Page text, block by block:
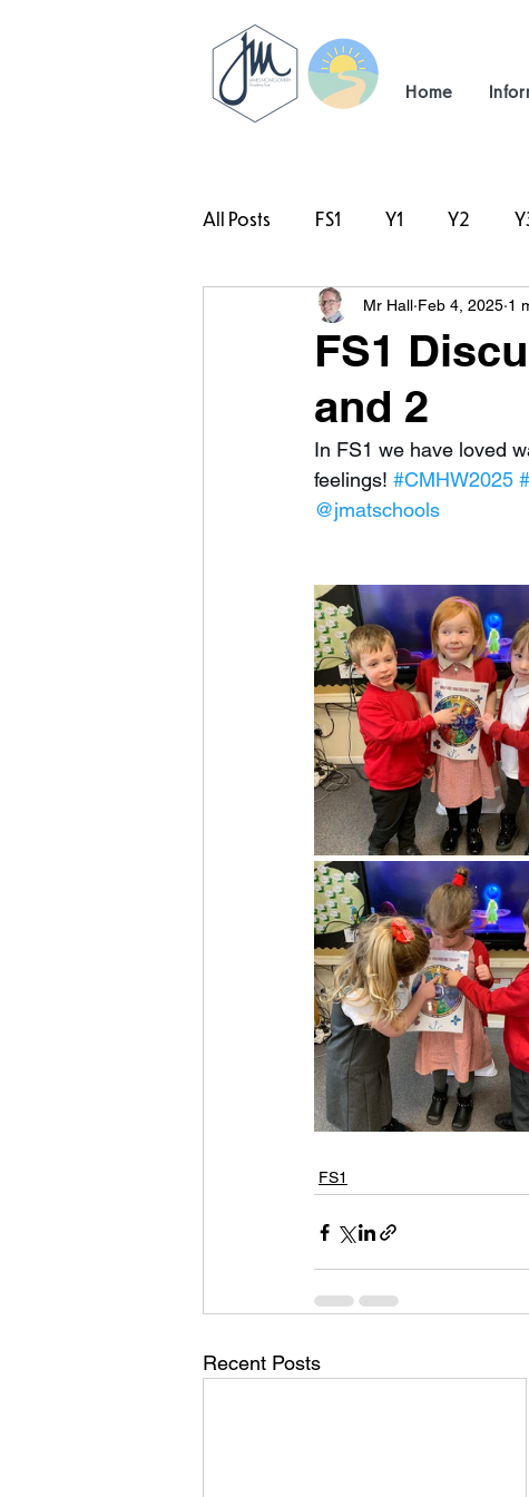
Home
All Posts FS1 Y1 Y2
#TeamHillcrest
FS1
and 2
Mr Hall Feb 4, 2025 1
In FS1 we have loved
feelings! #CMHW2025
@jmatschools
FS1
Recent Posts